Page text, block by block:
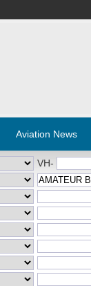
Aviation News
VH-